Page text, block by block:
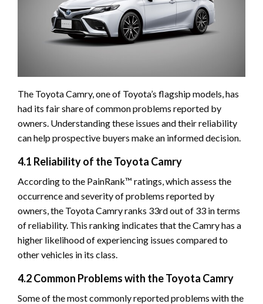
The Toyota Camry, one of Toyota’s flagship models, has
had its fair share of common problems reported by
owners. Understanding these issues and their reliability
can help prospective buyers make an informed decision.
4.1 Reliability of the Toyota Camry
According to the PainRank™ ratings, which assess the
occurrence and severity of problems reported by
owners, the Toyota Camry ranks 33rd out of 33 in terms
of reliability. This ranking indicates that the Camry has a
higher likelihood of experiencing issues compared to
other vehicles in its class.
4.2 Common Problems with the Toyota Camry
Some of the most commonly reported problems with the